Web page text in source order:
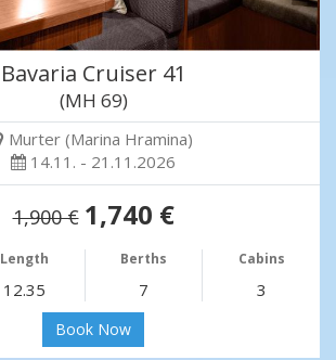
Bavaria Cruiser 41
(MH 69)
Murter (Marina Hramina)
14.11. - 21.11.2026
1,900 € 1,740 €
Length Berths Cabins
12.35 7 3
Book Now